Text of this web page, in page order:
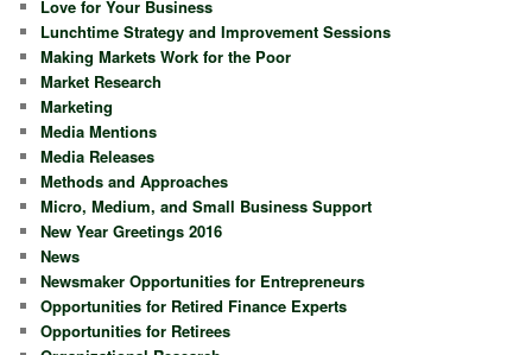
Love for Your Business
Lunchtime Strategy and Improvement Sessions
Making Markets Work for the Poor
Market Research
Marketing
Media Mentions
Media Releases
Methods and Approaches
Micro, Medium, and Small Business Support
New Year Greetings 2016
News
Newsmaker Opportunities for Entrepreneurs
Opportunities for Retired Finance Experts
Opportunities for Retirees